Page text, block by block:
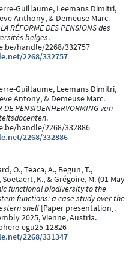
Guillaume, Leemans Dimitri,
Anthony, & Demeuse Marc.
RÉFORME DES PENSIONS des
belges.
handle/2268/332757
2268/332757
Guillaume, Leemans Dimitri,
Antony, & Demeuse Marc.
DE PENSIOENHERVORMING van
.
handle/2268/332886
2268/332886
O., Teaca, A., Begun, T.,
K., & Grégoire, M. (01 May
functional biodiversity to the
functions: a case study over the
shelf[Paper presentation].
2025, Vienne, Austria.
egu25-12826
2268/331347